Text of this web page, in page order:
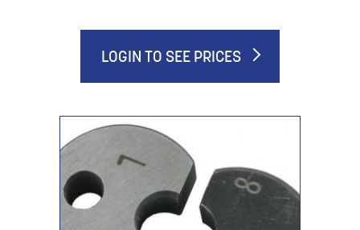
LOGIN TO SEE PRICES